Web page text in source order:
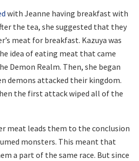
with Jeanne having breakfast with
the tea, she suggested that they
meat for breakfast. Kazuya was
idea of eating meat that came
Demon Realm. Then, she began
demons attacked their kingdom.
the first attack wiped all of the
meat leads them to the conclusion
monsters. This meant that
a part of the same race. But since